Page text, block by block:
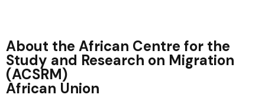
About the African Centre for the
Study and Research on Migration
(ACSRM)
African Union